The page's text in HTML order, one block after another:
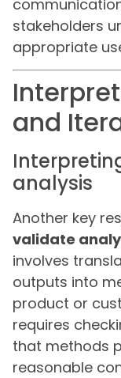
stakeholders
appropriate
and
analysis
Another key
validate
involves
outputs into
product or
requires
that methods
reasonable